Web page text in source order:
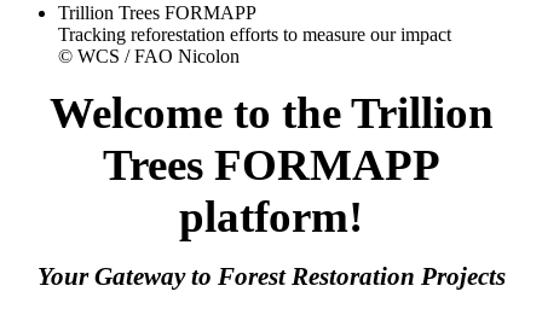
Trillion Trees FORMAPP
Tracking reforestation efforts to measure our impact
© WCS / FAO Nicolon
Welcome to the Trillion
Trees FORMAPP
platform!
Your Gateway to Forest Restoration Projects